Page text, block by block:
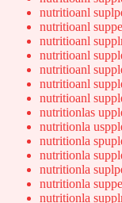
nutritioanl
nutritioanl
nutritioanl
nutritioanl
nutritioanl
nutritioanl
nutritioanl
nutritionlas
nutritionla
nutritionla
nutritionla
nutritionla
nutritionla
nutritionla